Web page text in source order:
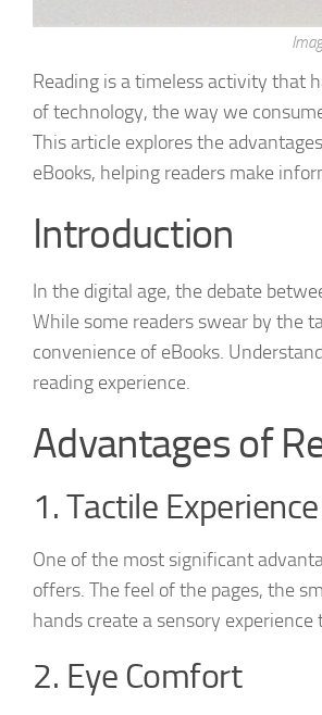
Reading is a timeless activity that
of technology, the way we
This article explores the
eBooks, helping readers make
Introduction
In the digital age, the debate
While some readers swear by the
convenience of eBooks.
reading experience.
Advantages of
1. Tactile Experience
One of the most significant
offers. The feel of the pages, the
hands create a sensory
2. Eye Comfort